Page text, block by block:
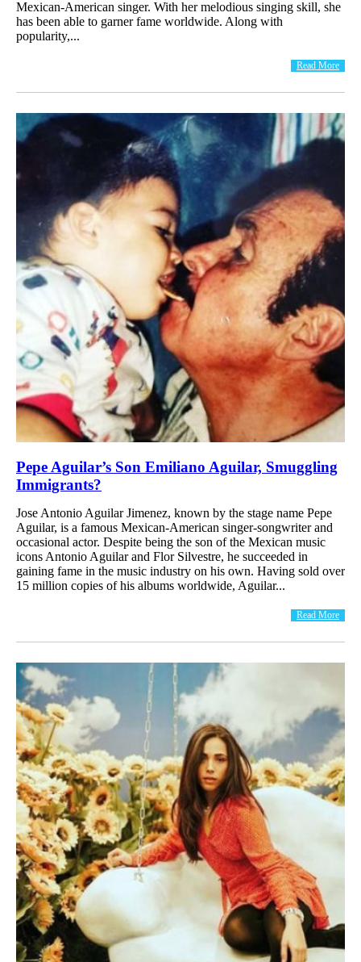
Mexican-American singer. With her melodious singing skill, she
has been able to garner fame worldwide. Along with
popularity,...
Read More
Pepe Aguilar’s Son Emiliano Aguilar, Smuggling
Immigrants?
Jose Antonio Aguilar Jimenez, known by the stage name Pepe
Aguilar, is a famous Mexican-American singer-songwriter and
occasional actor. Despite being the son of the Mexican music
icons Antonio Aguilar and Flor Silvestre, he succeeded in
gaining fame in the music industry on his own. Having sold over
15 million copies of his albums worldwide, Aguilar...
Read More